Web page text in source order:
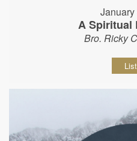
A Spiritual
Bro. Ricky